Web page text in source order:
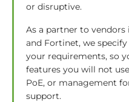
or disruptive.
As a partner to vendors
and Fortinet, we
your requirements, so
features you will not
PoE, or management
support.